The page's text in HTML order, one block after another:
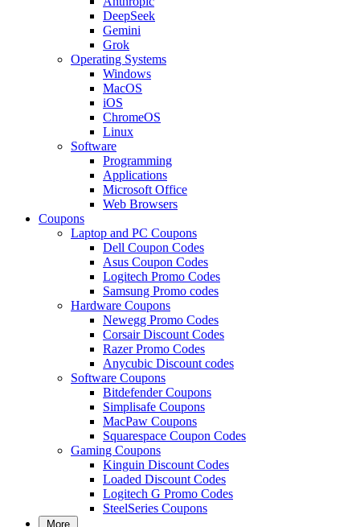
DeepSeek
Gemini
Grok
Operating Systems
Windows
MacOS
iOS
ChromeOS
Linux
Software
Programming
Applications
Microsoft Office
Web Browsers
Coupons
Laptop and PC Coupons
Dell Coupon Codes
Asus Coupon Codes
Logitech Promo Codes
Samsung Promo codes
Hardware Coupons
Newegg Promo Codes
Corsair Discount Codes
Razer Promo Codes
Anycubic Discount codes
Software Coupons
Bitdefender Coupons
Simplisafe Coupons
MacPaw Coupons
Squarespace Coupon Codes
Gaming Coupons
Kinguin Discount Codes
Loaded Discount Codes
Logitech G Promo Codes
SteelSeries Coupons